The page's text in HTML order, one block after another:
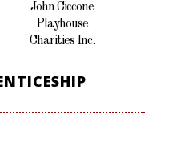
John Ciccone
Playhouse
Charities Inc.